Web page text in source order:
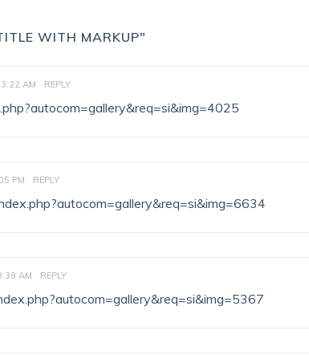
WITH MARKUP"
AM REPLY
PM REPLY
AM REPLY